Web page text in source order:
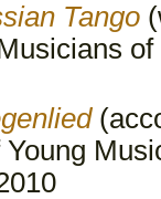
Tango